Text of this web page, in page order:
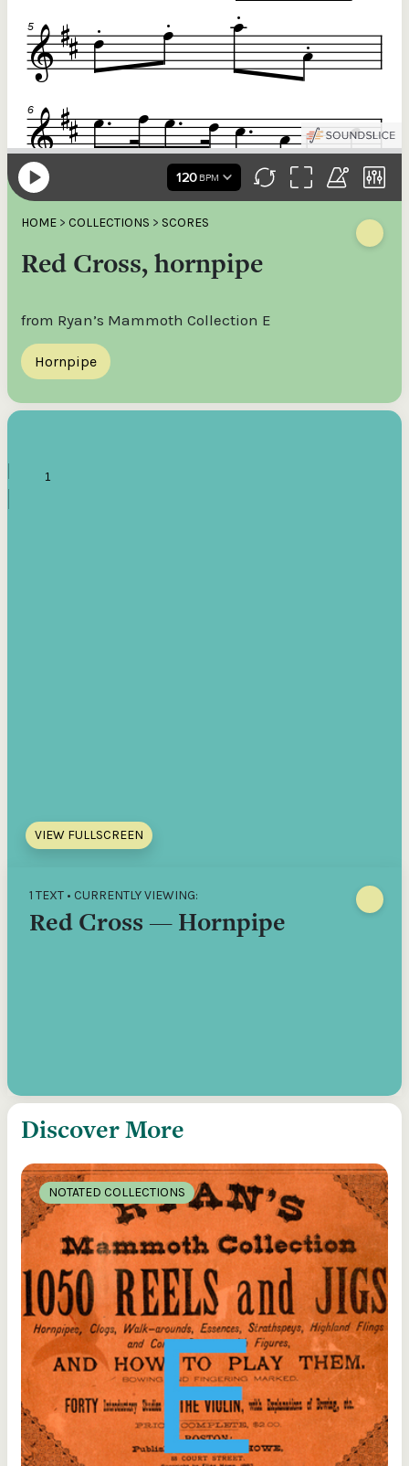
HOME > COLLECTIONS > SCORES
Red Cross, hornpipe
from Ryan’s Mammoth Collection E
Hornpipe
VIEW FULLSCREEN
1 TEXT • CURRENTLY VIEWING:
Red Cross — Hornpipe
Discover More
NOTATED COLLECTIONS